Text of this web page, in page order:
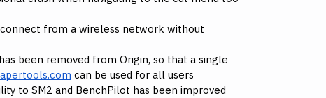
from a wireless network without
been removed from Origin, so that a single
can be used for all users
to SM2 and BenchPilot has been improved